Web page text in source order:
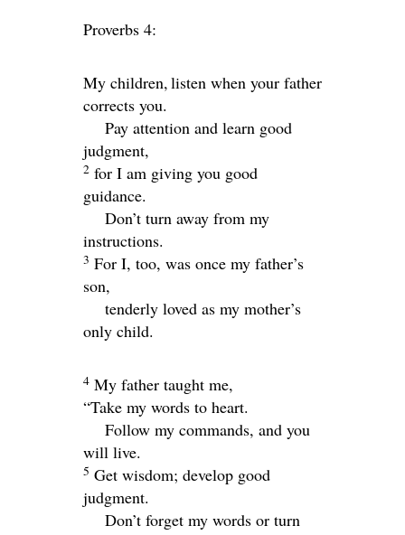
Proverbs 4:
My children,listen when your father
corrects you.
Pay attention and learn good
judgment,
2 for I am giving you good
guidance.
Don’t turn away from my
instructions.
3 For I, too, was once my father’s
son,
tenderly loved as my mother’s
only child.
4 My father taught me,
“Take my words to heart.
Follow my commands, and you
will live.
5 Get wisdom; develop good
judgment.
Don’t forget my words or turn